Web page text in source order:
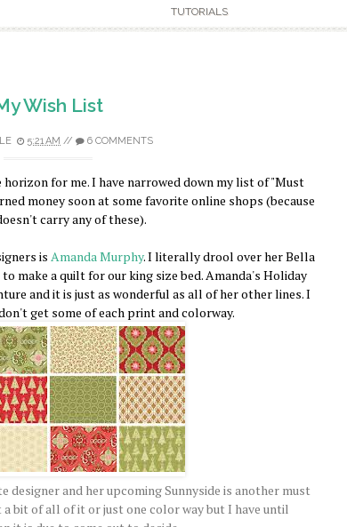
TUTORIALS
Wish List
5:21 AM // 6 COMMENTS
horizon for me. I have narrowed down my list of "Must
money soon at some favorite online shops (because
carry any of these).
is Amanda Murphy. I literally drool over her Bella
make a quilt for our king size bed. Amanda's Holiday
and it is just as wonderful as all of her other lines. I
get some of each print and colorway.
and her upcoming Sunnyside is another must
a bit of all of it or just one color way but I have until